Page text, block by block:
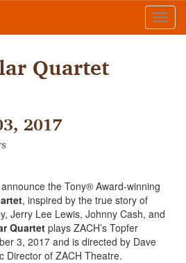
Quartet
2017
the Tony® Award-winning
, inspired by the true story of
Jerry Lee Lewis, Johnny Cash, and
Quartet plays ZACH’s Topfer
3, 2017 and is directed by Dave
Director of ZACH Theatre.